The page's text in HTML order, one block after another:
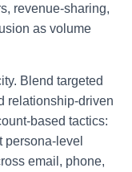
revenue-sharing,
as volume
Blend targeted
relationship-driven
based tactics:
persona-level
email, phone,